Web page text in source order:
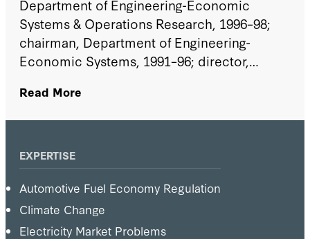
EXPERTISE
Automotive Fuel Economy Regulation
Climate Change
Electricity Market Problems
Department of Engineering-Economic
Systems & Operations Research, 1996–98;
chairman, Department of Engineering-
Economic Systems, 1991–96; director,
86; chairman, Institute for Energy Studies,
1981–85, and director, Energy Modeling
Read More